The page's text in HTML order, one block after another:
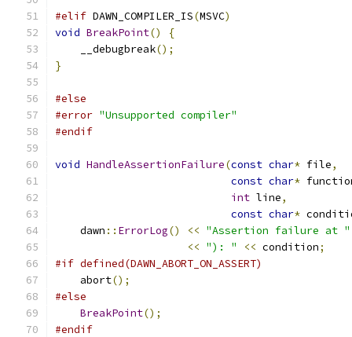
#elif DAWN_COMPILER_IS(MSVC)
void BreakPoint()
{
    __debugbreak
();
}
#else
#error "Unsupported compiler"
#endif
void HandleAssertionFailure(const char* file,
const char*
int line,
const char*
    dawn
:: ErrorLog() << "Assertion failure at "
<< "): " << condition;
#if defined(DAWN_ABORT_ON_ASSERT)
    abort
();
#else
BreakPoint();
#endif